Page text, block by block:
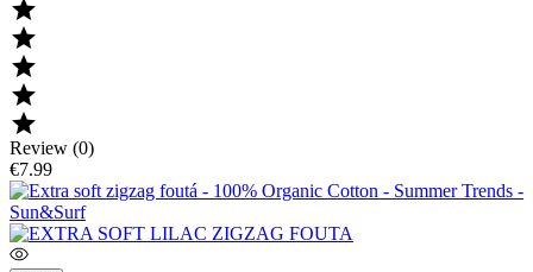





Review (0)
€7.99